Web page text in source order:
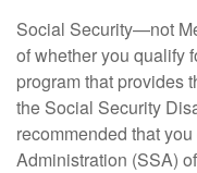
Social Security—not
of whether you qualify
program that provides
the Social Security
recommended that
Administration (SSA)